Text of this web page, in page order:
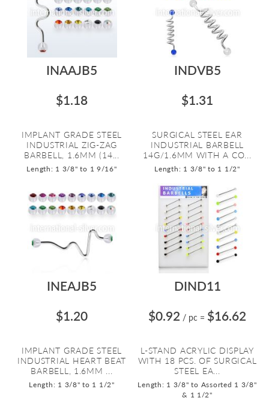
INAAJB5
$1.18
IMPLANT GRADE STEEL
INDUSTRIAL ZIG-ZAG
BARBELL, 1.6MM (14...
Length: 1 3/8" to 1 9/16"
INDVB5
$1.31
SURGICAL STEEL EAR
INDUSTRIAL BARBELL
14G/1.6MM WITH A CO...
Length: 1 3/8" to 1 1/2"
INEAJB5
$1.20
IMPLANT GRADE STEEL
INDUSTRIAL HEART BEAT
BARBELL, 1.6MM ...
Length: 1 3/8" to 1 1/2"
DIND11
$0.92 / pc = $16.62
L-STAND ACRYLIC DISPLAY
WITH 18 PCS. OF SURGICAL
STEEL EA...
Length: 1 3/8" to Assorted 1 3/8"
& 1 1/2"